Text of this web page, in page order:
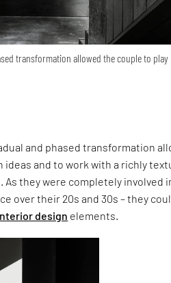
transformation allowed the couple to play
and phased transformation
and to work with a richly
they were completely involved
over their 20s and 30s – they
design elements.